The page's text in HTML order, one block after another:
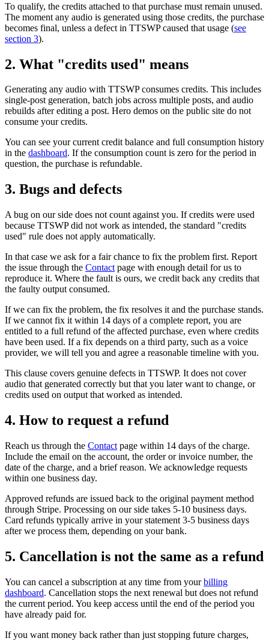
To qualify, the credits attached to that purchase must remain unused.
The moment any audio is generated using those credits, the purchase
becomes final, unless a defect in TTSWP caused that usage (see
section 3).
2. What "credits used" means
Generating any audio with TTSWP consumes credits. This includes
single-post generation, batch jobs across multiple posts, and audio
rebuilds after editing a post. Hero demos on the public site do not
consume your credits.
You can see your current credit balance and full consumption history
in the dashboard. If the consumption count is zero for the period in
question, the purchase is refundable.
3. Bugs and defects
A bug on our side does not count against you. If credits were used
because TTSWP did not work as intended, the standard "credits
used" rule does not apply automatically.
In that case we ask for a fair chance to fix the problem first. Report
the issue through the Contact page with enough detail for us to
reproduce it. Where the fault is ours, we credit back any credits that
the faulty output consumed.
If we can fix the problem, the fix resolves it and the purchase stands.
If we cannot fix it within 14 days of a complete report, you are
entitled to a full refund of the affected purchase, even where credits
have been used. If a fix depends on a third party, such as a voice
provider, we will tell you and agree a reasonable timeline with you.
This clause covers genuine defects in TTSWP. It does not cover
audio that generated correctly but that you later want to change, or
credits used on output that worked as intended.
4. How to request a refund
Reach us through the Contact page within 14 days of the charge.
Include the email on the account, the order or invoice number, the
date of the charge, and a brief reason. We acknowledge requests
within one business day.
Approved refunds are issued back to the original payment method
through Stripe. Processing on our side takes 5-10 business days.
Card refunds typically arrive in your statement 3-5 business days
after we process them, depending on your bank.
5. Cancellation is not the same as a refund
You can cancel a subscription at any time from yourbilling
dashboard. Cancellation stops the next renewal but does not refund
the current period. You keep access until the end of the period you
have already paid for.
If you want money back rather than just stopping future charges,